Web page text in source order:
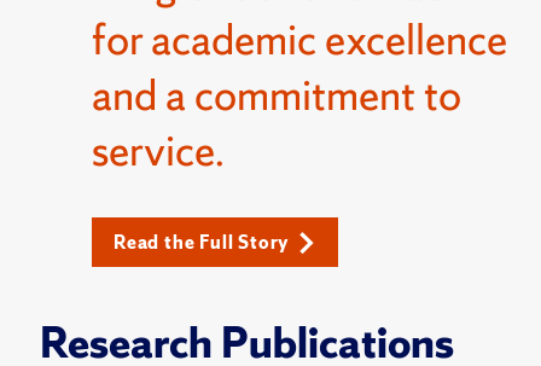
for academic excellence
and a commitment to
service.
Read the Full Story
Research Publications